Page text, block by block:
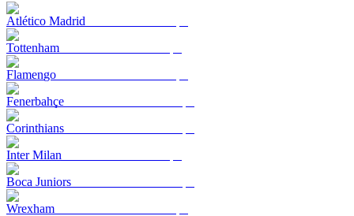
Atlético Madrid
Tottenham
Flamengo
Fenerbahçe
Corinthians
Inter Milan
Boca Juniors
Wrexham